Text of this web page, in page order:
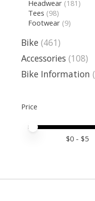
Headwear (181)
Tees (98)
Footwear (9)
Bike (461)
Accessories (108)
Bike Information
Price
Price minimum
Price maximum
$0 - $5